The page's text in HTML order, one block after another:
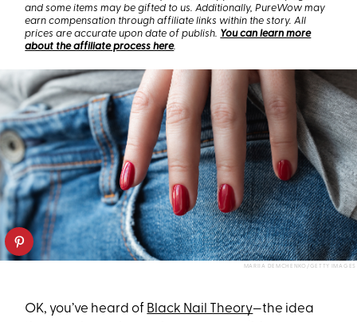
and some items may be gifted to us. Additionally, PureWow may
earn compensation through affiliate links within the story. All
prices are accurate upon date of publish. You can learn more
about the affiliate process here.
MARIIA DEMCHENKO/GETTY IMAGES
OK, you’ve heard of Black Nail Theory—the idea